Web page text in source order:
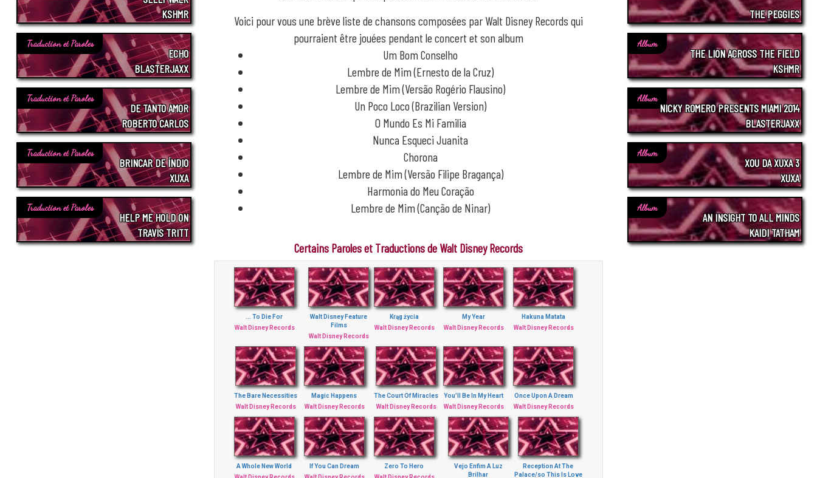
Voici pour vous une brève liste de chansons composées par Walt Disney Records qui
pourraient être jouées pendant le concert et son album
Um Bom Conselho
Lembre de Mim (Ernesto de la Cruz)
Lembre de Mim (Versão Rogério Flausino)
Un Poco Loco (Brazilian Version)
O Mundo Es Mi Familia
Nunca Esqueci Juanita
Chorona
Lembre de Mim (Versão Filipe Bragança)
Harmonia do Meu Coração
Lembre de Mim (Canção de Ninar)
Certains Paroles et Traductions de Walt Disney Records
... To Die For
Walt Disney Records
Walt Disney Feature
Films
Walt Disney Records
Krąg życia
Walt Disney Records
My Year
Walt Disney Records
Hakuna Matata
Walt Disney Records
The Bare Necessities
Walt Disney Records
Magic Happens
Walt Disney Records
The Court Of Miracles
Walt Disney Records
You’ll Be In My Heart
Walt Disney Records
Once Upon A Dream
Walt Disney Records
A Whole New World
If You Can Dream
Zero To Hero
Vejo Enfim A Luz
Brilhar
Reception At The
Palace/so This Is Love
KSHMR
Traduction et Paroles
ECHO
BLASTERJAXX
Traduction et Paroles
DE TANTO AMOR
ROBERTO CARLOS
Traduction et Paroles
BRINCAR DE ÍNDIO
XUXA
Traduction et Paroles
HELP ME HOLD ON
TRAVIS TRITT
THE PEGGIES
Album
THE LION ACROSS THE FIELD
KSHMR
Album
NICKY ROMERO PRESENTS MIAMI 2014
BLASTERJAXX
Album
XOU DA XUXA 3
XUXA
Album
AN INSIGHT TO ALL MINDS
KAIDI TATHAM